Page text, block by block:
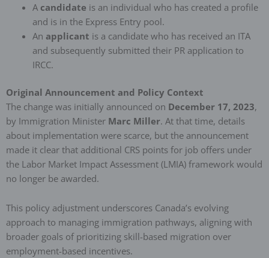
A candidate is an individual who has created a profile
and is in the Express Entry pool.
An applicant is a candidate who has received an ITA
and subsequently submitted their PR application to
IRCC.
Original Announcement and Policy Context
The change was initially announced on December 17, 2023,
by Immigration Minister Marc Miller. At that time, details
about implementation were scarce, but the announcement
made it clear that additional CRS points for job offers under
the Labor Market Impact Assessment (LMIA) framework would
no longer be awarded.
This policy adjustment underscores Canada’s evolving
approach to managing immigration pathways, aligning with
broader goals of prioritizing skill-based migration over
employment-based incentives.